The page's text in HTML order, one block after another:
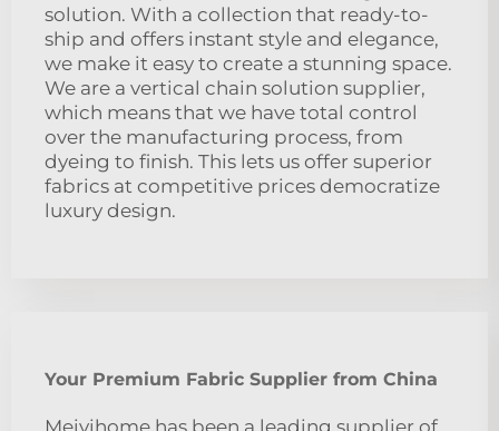
solution. With a collection that ready-to-
ship and offers instant style and elegance,
we make it easy to create a stunning space.
We are a vertical chain solution supplier,
which means that we have total control
over the manufacturing process, from
dyeing to finish. This lets us offer superior
fabrics at competitive prices democratize
luxury design.
Your Premium Fabric Supplier from China
Meiyihome has been a leading supplier of